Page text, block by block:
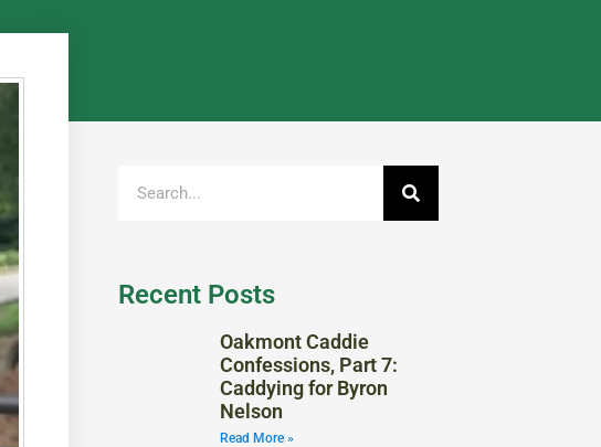
Recent Posts
Oakmont Caddie
Confessions, Part 7:
Caddying for Byron
Nelson
Read More »